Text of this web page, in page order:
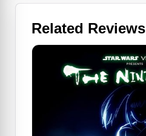
Related Reviews